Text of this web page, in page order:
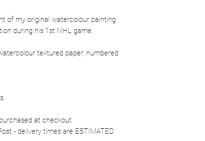
of my original watercolour painting
during his 1st NHL game.
textured paper, numbered
at checkout
- delivery times are ESTIMATED